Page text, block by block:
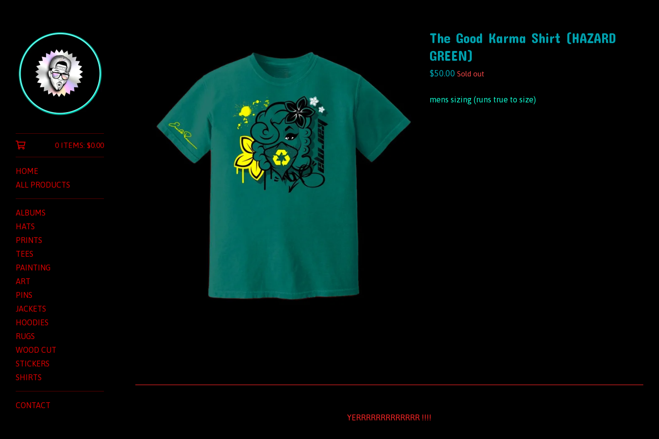
0 ITEMS: $0.00
HOME
ALL PRODUCTS
ALBUMS
HATS
PRINTS
TEES
PAINTING
ART
PINS
JACKETS
HOODIES
RUGS
WOOD CUT
STICKERS
SHIRTS
CONTACT
The Good Karma Shirt (HAZARD
GREEN)
$50.00 Sold out
mens sizing (runs true to size)
YERRRRRRRRRRRRR !!!!